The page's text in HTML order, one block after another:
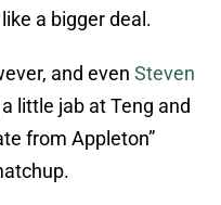
a bigger deal.
and even Steven
little jab at Teng and
from Appleton”